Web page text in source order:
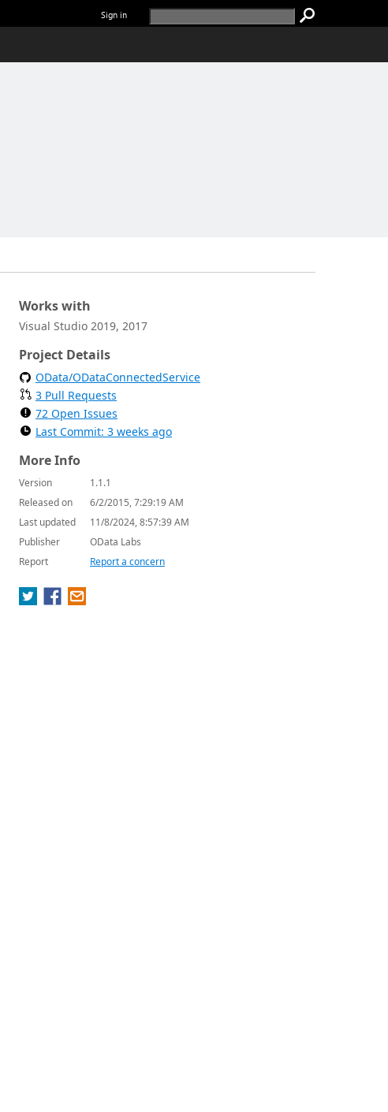
Sign in
Works with
Visual Studio 2019, 2017
Project Details
OData/ODataConnectedService
3 Pull Requests
72 Open Issues
Last Commit: 3 weeks ago
More Info
Version
1.1.1
Released on
6/2/2015, 7:29:19 AM
Last updated
11/8/2024, 8:57:39 AM
Publisher
OData Labs
Report
Report a concern